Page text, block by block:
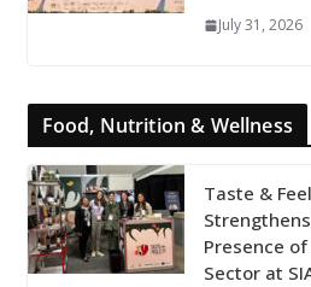
July 31, 2026
Food, Nutrition & Wellness
Taste &
Presence of
Sector at